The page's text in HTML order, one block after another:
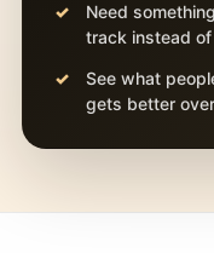
Need
track instead
See what
gets better